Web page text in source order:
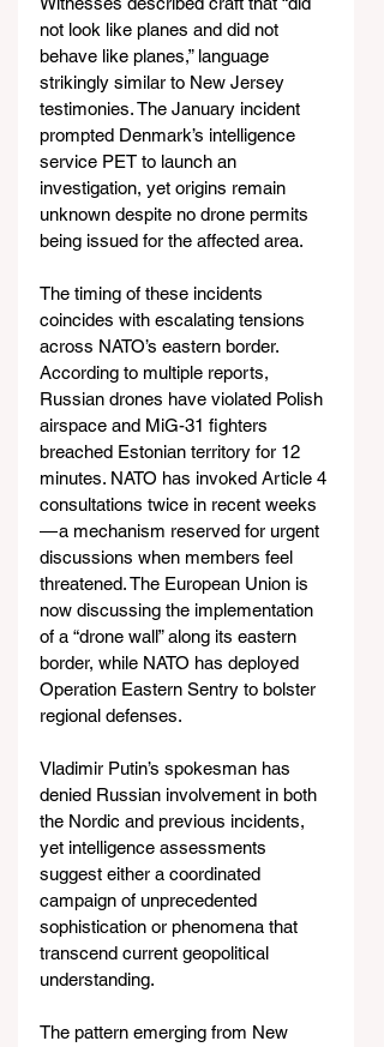
not look like planes and did not
behave like planes,” language
strikingly similar to New Jersey
testimonies. The January incident
prompted Denmark’s intelligence
service PET to launch an
investigation, yet origins remain
unknown despite no drone permits
being issued for the affected area.
The timing of these incidents
coincides with escalating tensions
across NATO’s eastern border.
According to multiple reports,
Russian drones have violated Polish
airspace and MiG-31 fighters
breached Estonian territory for 12
minutes. NATO has invoked Article 4
consultations twice in recent weeks
— a mechanism reserved for urgent
discussions when members feel
threatened. The European Union is
now discussing the implementation
of a “drone wall” along its eastern
border, while NATO has deployed
Operation Eastern Sentry to bolster
regional defenses.
Vladimir Putin’s spokesman has
denied Russian involvement in both
the Nordic and previous incidents,
yet intelligence assessments
suggest either a coordinated
campaign of unprecedented
sophistication or phenomena that
transcend current geopolitical
understanding.
The pattern emerging from New